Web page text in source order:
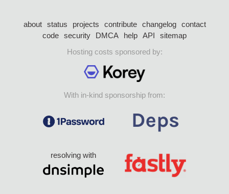
about status projects contribute changelog
contact
code security DMCA help API
sitemap
Hosting costs sponsored by:
With in-kind sponsorship from:
resolving with